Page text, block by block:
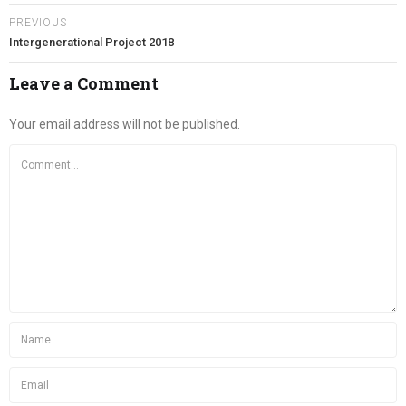
PREVIOUS
Intergenerational Project 2018
Leave a Comment
Your email address will not be published.